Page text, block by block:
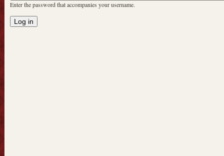
Enter the password that accompanies your username.